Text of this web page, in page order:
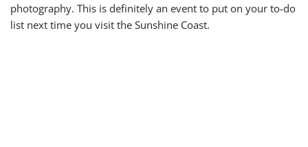
photography. This is definitely an event to put on your to-do
list next time you visit the Sunshine Coast.